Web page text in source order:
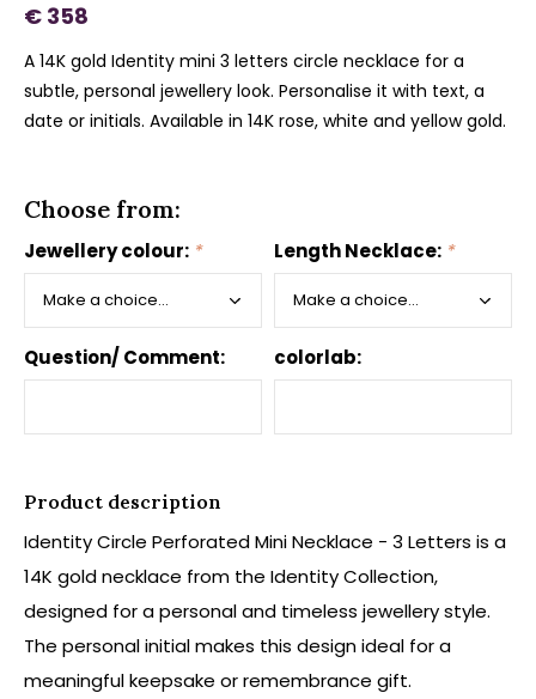
€ 358
A 14K gold Identity mini 3 letters circle necklace for a
subtle, personal jewellery look. Personalise it with text, a
date or initials. Available in 14K rose, white and yellow gold.
Choose from:
Jewellery colour: * Length Necklace: *
Question/ Comment: colorlab:
Product description
Identity Circle Perforated Mini Necklace - 3 Letters is a
14K gold necklace from the Identity Collection,
designed for a personal and timeless jewellery style.
The personal initial makes this design ideal for a
meaningful keepsake or remembrance gift.